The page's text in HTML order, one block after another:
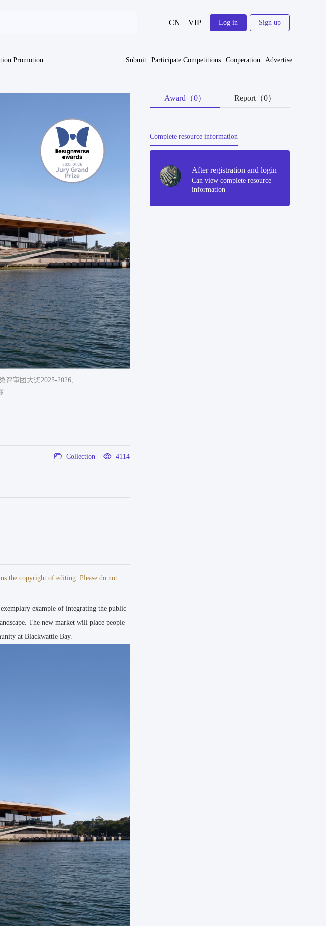
CN VIP Log in Sign up
Promotion Submit Participate Competitions Cooperation Advertise
评审团大奖2025-2026,
Collection 4114
| WallnerWeiss - Public Art Consultant
I 2019 Architizer A+ Awards - Unbuilt
the copyright of editing. Please do not
example of integrating the public
The new market will place people
at Blackwattle Bay.
Award（0） Report（0）
Complete resource information
After registration and login
Can view complete resource
information